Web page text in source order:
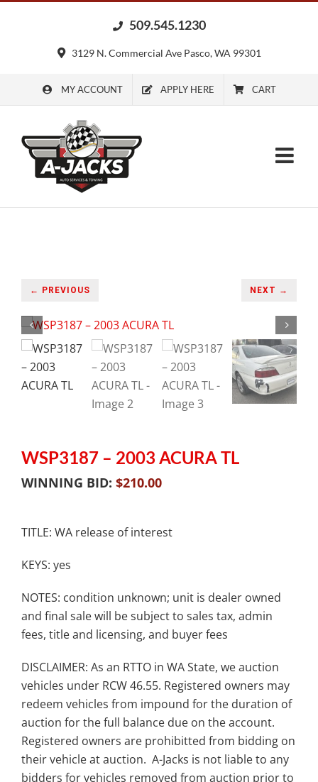
509.545.1230
3129 N. Commercial Ave Pasco, WA 99301
MY ACCOUNT APPLY HERE CART
← PREVIOUS NEXT →
WSP3187 – 2003 ACURA TL
WINNING BID: $210.00
TITLE: WA release of interest
KEYS: yes
NOTES: condition unknown; unit is dealer owned
and final sale will be subject to sales tax, admin
fees, title and licensing, and buyer fees
DISCLAIMER: As an RTTO in WA State, we auction
vehicles under RCW 46.55. Registered owners may
redeem vehicles from impound for the duration of
auction for the full balance due on the account.
Registered owners are prohibitted from bidding on
their vehicle at auction. A-Jacks is not liable to any
bidders for vehicles removed from auction prior to